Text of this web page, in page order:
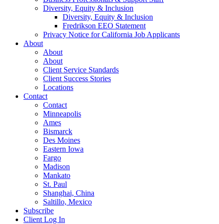
Diversity, Equity & Inclusion
Diversity, Equity & Inclusion
Fredrikson EEO Statement
Privacy Notice for California Job Applicants
About
About
About
Client Service Standards
Client Success Stories
Locations
Contact
Contact
Minneapolis
Ames
Bismarck
Des Moines
Eastern Iowa
Fargo
Madison
Mankato
St. Paul
Shanghai, China
Saltillo, Mexico
Subscribe
Client Log In